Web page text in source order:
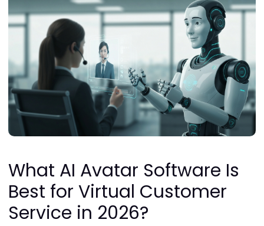
What AI Avatar Software Is
Best for Virtual Customer
Service in 2026?